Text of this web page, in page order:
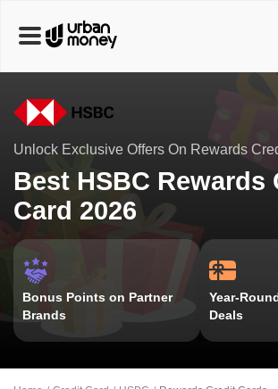
Unlock Exclusive Offers On Rewards
Best HSBC Rewards
Card 2026
Bonus Points on Partner
Brands
Year-
Deals